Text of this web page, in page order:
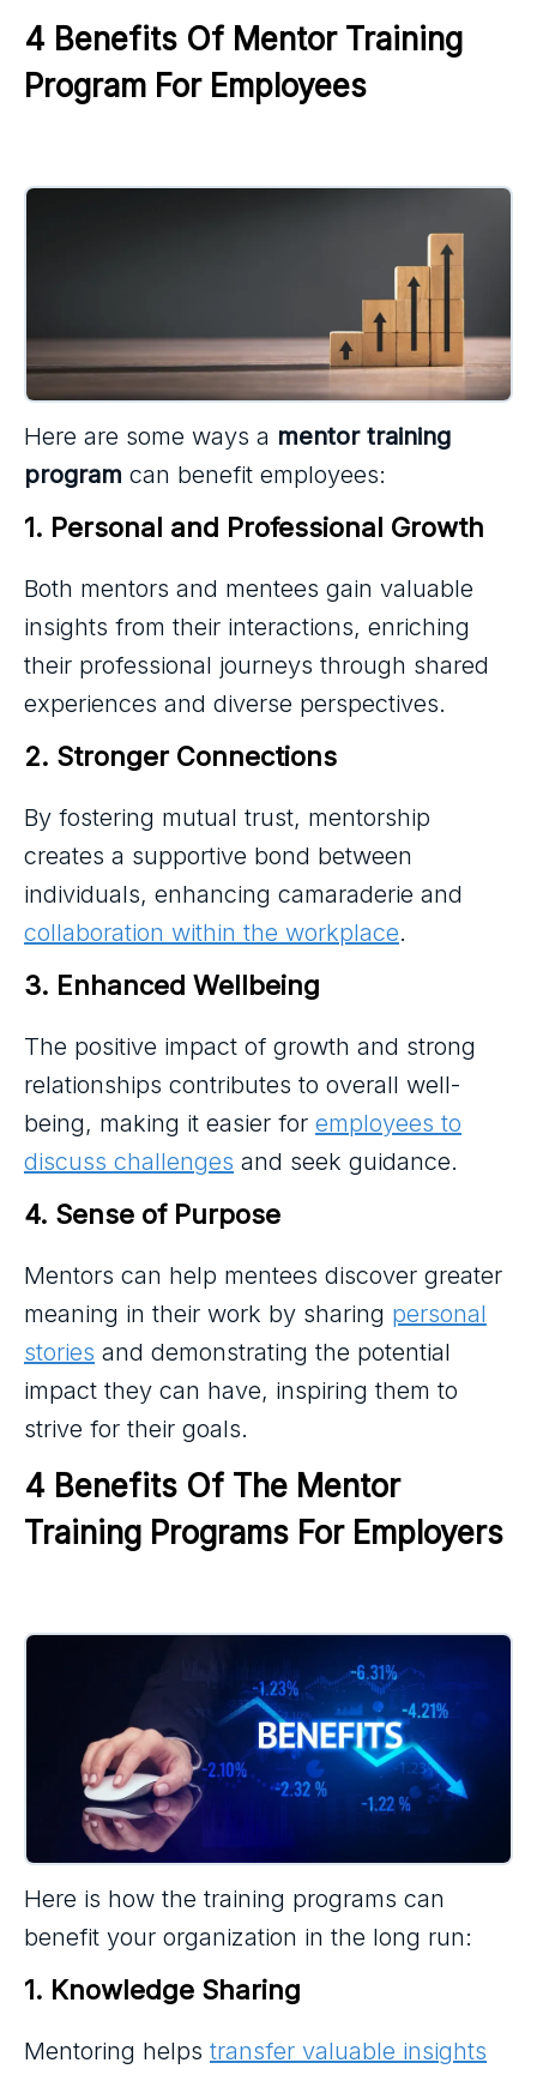
4 Benefits Of Mentor Training
Program For Employees
Here are some ways a mentor training
program can benefit employees:
1. Personal and Professional Growth
Both mentors and mentees gain valuable
insights from their interactions, enriching
their professional journeys through shared
experiences and diverse perspectives.
2. Stronger Connections
By fostering mutual trust, mentorship
creates a supportive bond between
individuals, enhancing camaraderie and
collaboration within the workplace.
3. Enhanced Wellbeing
The positive impact of growth and strong
relationships contributes to overall well-
being, making it easier for employees to
discuss challenges and seek guidance.
4. Sense of Purpose
Mentors can help mentees discover greater
meaning in their work by sharing personal
stories and demonstrating the potential
impact they can have, inspiring them to
strive for their goals.
4 Benefits Of The Mentor
Training Programs For Employers
Here is how the training programs can
benefit your organization in the long run:
1. Knowledge Sharing
Mentoring helps transfer valuable insights